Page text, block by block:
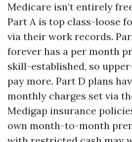
Medicare isn’t entirely
Part A is top class-loose
via their work records.
forever has a per month
skill-established, so
pay more. Part D plans
monthly charges set via
Medigap insurance
own month-to-month